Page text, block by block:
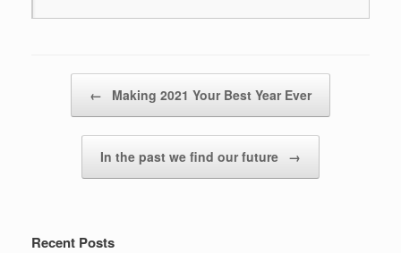
← Making 2021 Your Best Year Ever
In the past we find our future →
Recent Posts